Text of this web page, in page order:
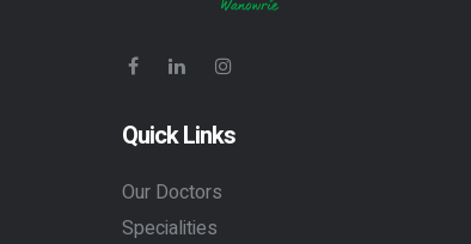
Quick Links
Our Doctors
Specialities